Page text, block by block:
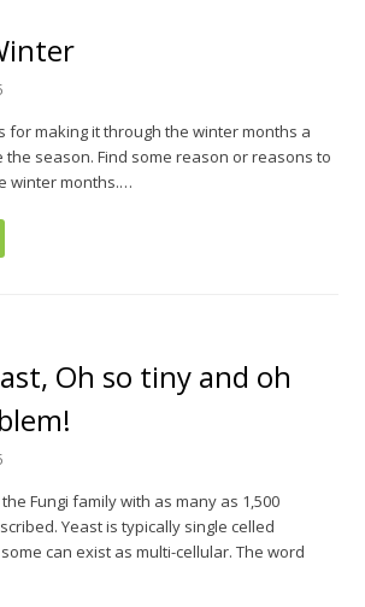
for making it through the winter months a
the season. Find some reason or reasons to
winter months.…
Oh so tiny and oh
Fungi family with as many as 1,500
Yeast is typically single celled
can exist as multi-cellular. The word